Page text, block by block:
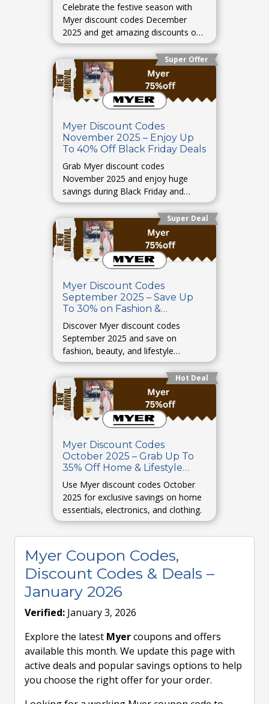
Celebrate the festive season with
Myer discount codes December
2025 and get amazing discounts on
holiday shopping.
Super Offer
Myer Discount Codes
November 2025 – Enjoy Up
To 40% Off Black Friday Deals
Grab Myer discount codes
November 2025 and enjoy huge
savings during Black Friday and
seasonal deals.
Super Deal
Myer Discount Codes
September 2025 – Save Up
To 30% on Fashion &
Accessories
Discover Myer discount codes
September 2025 and save on
fashion, beauty, and lifestyle
products.
Hot Deal
Myer Discount Codes
October 2025 – Grab Up To
35% Off Home & Lifestyle
Products
Use Myer discount codes October
2025 for exclusive savings on home
essentials, electronics, and clothing.
Myer Coupon Codes,
Discount Codes & Deals –
January 2026
Verified: January 3, 2026
Explore the latest Myercoupons and offers
available this month. We update this page with
active deals and popular savings options to help
you choose the right offer for your order.